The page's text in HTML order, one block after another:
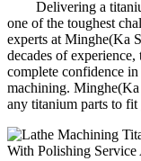
Delivering a
one of the toughest
experts at Minghe(Ka
decades of
complete confidence
machining. Minghe(Ka
any titanium parts to fit